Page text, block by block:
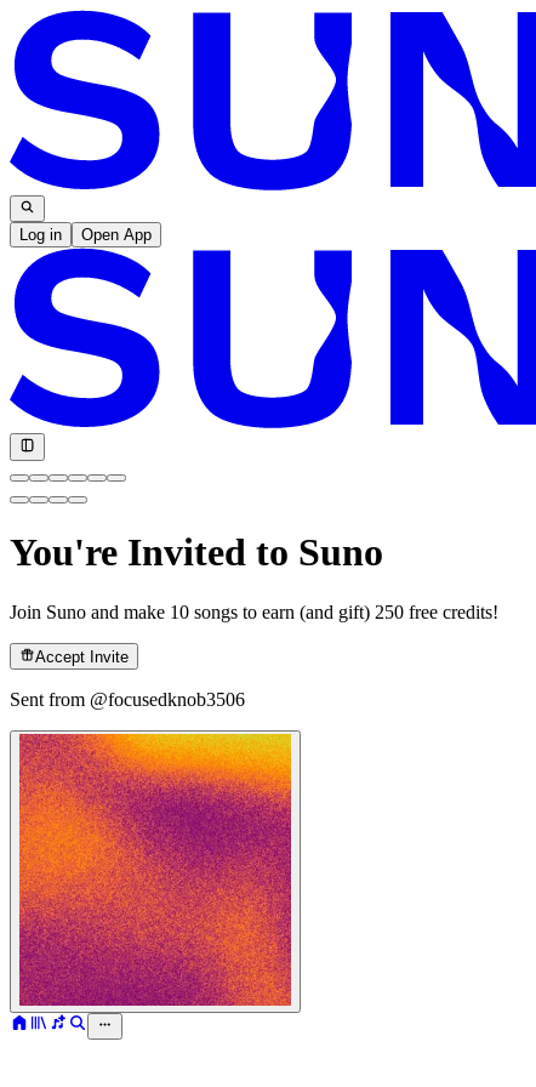
Log in Open App
You're Invited to Suno
Join Suno and make 10 songs to earn (and gift) 250 free credits!
Accept Invite
Sent from @focusedknob3506